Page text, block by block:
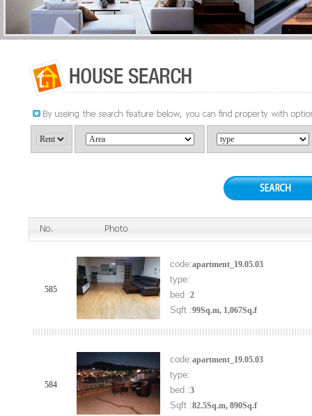
585
code:apartment_19.05.03
type:
bed :2
Sqft :99Sq.m, 1,067Sq.f
584
code:apartment_19.05.03
type:
bed :3
Sqft :82.5Sq.m, 890Sq.f